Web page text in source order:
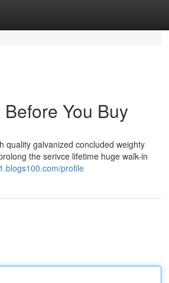
You Buy
quality galvanized concluded weighty
the serivce lifetime huge walk-in
profile